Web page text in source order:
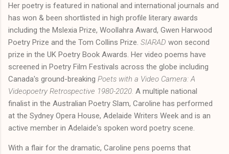
Her poetry is featured in national and international journals and
has won & been shortlisted in high profile literary awards
including the Mslexia Prize, Woollahra Award, Gwen Harwood
Poetry Prize and the Tom Collins Prize. SIARAD won second
prize in the UK Poetry Book Awards. Her video poems have
screened in Poetry Film Festivals across the globe including
Canada's ground-breaking Poets with a Video Camera: A
Videopoetry Retrospective 1980-2020. A multiple national
finalist in the Australian Poetry Slam, Caroline has performed
at the Sydney Opera House, Adelaide Writers Week and is an
active member in Adelaide's spoken word poetry scene.
With a flair for the dramatic, Caroline pens poems that